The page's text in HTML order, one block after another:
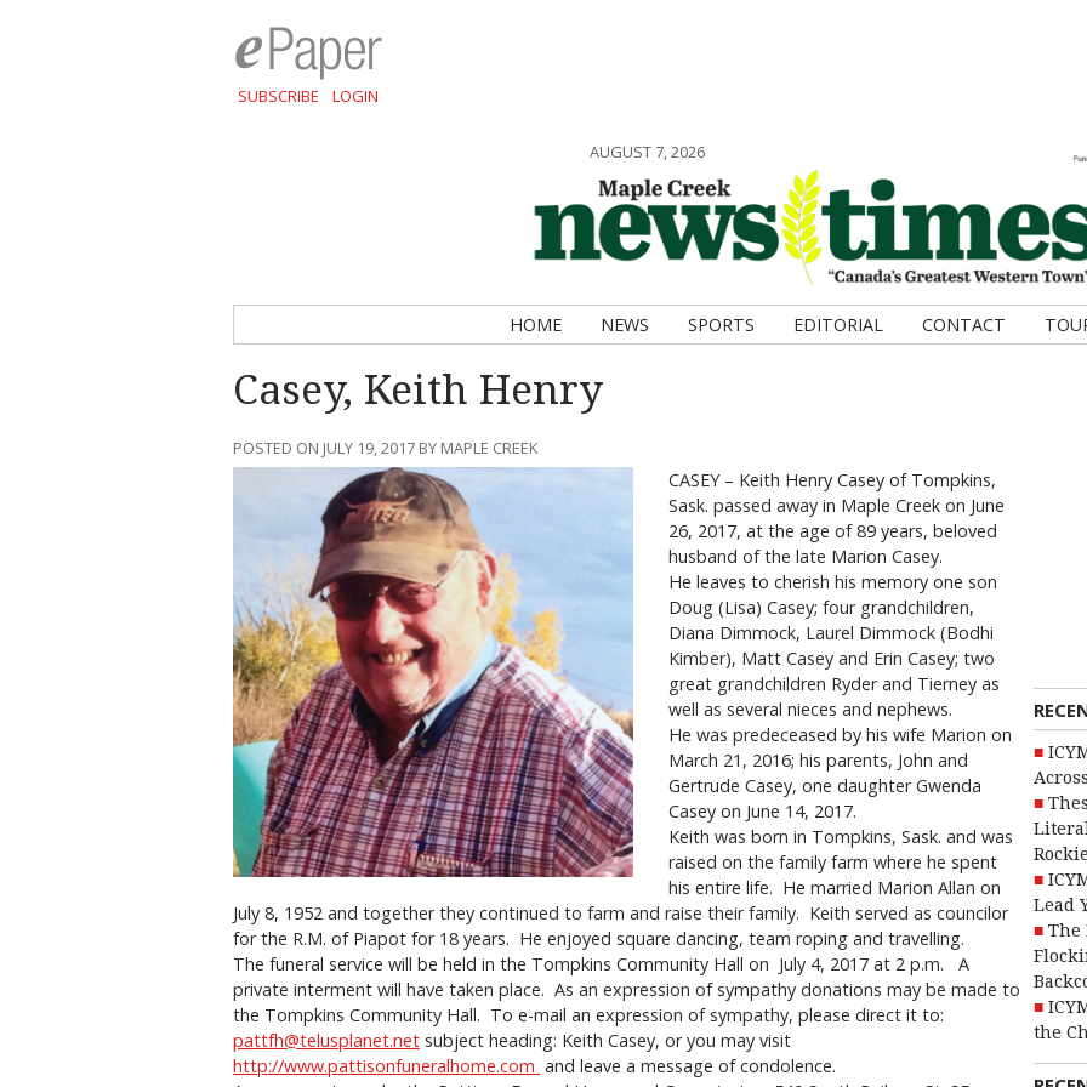
SUBSCRIBE LOGIN
AUGUST 7, 2026
HOME NEWS SPORTS EDITORIAL CONTACT
Lead
The
the
Casey, Keith Henry
POSTED ON JULY 19, 2017 BY MAPLE CREEK
CASEY – Keith Henry Casey of Tompkins,
Sask. passed away in Maple Creek on June
26, 2017, at the age of 89 years, beloved
husband of the late Marion Casey.
He leaves to cherish his memory one son
Doug (Lisa) Casey; four grandchildren,
Diana Dimmock, Laurel Dimmock (Bodhi
Kimber), Matt Casey and Erin Casey; two
great grandchildren Ryder and Tierney as
well as several nieces and nephews.
He was predeceased by his wife Marion on
March 21, 2016; his parents, John and
Gertrude Casey, one daughter Gwenda
Casey on June 14, 2017.
Keith was born in Tompkins, Sask. and was
raised on the family farm where he spent
his entire life. He married Marion Allan on
July 8, 1952 and together they continued to farm and raise their family. Keith served as councilor
for the R.M. of Piapot for 18 years. He enjoyed square dancing, team roping and travelling.
The funeral service will be held in the Tompkins Community Hall on July 4, 2017 at 2 p.m. A
private interment will have taken place. As an expression of sympathy donations may be made to
the Tompkins Community Hall. To e-mail an expression of sympathy, please direct it to:
pattfh@telusplanet.net subject heading: Keith Casey, or you may visit
http://www.pattisonfuneralhome.com and leave a message of condolence.